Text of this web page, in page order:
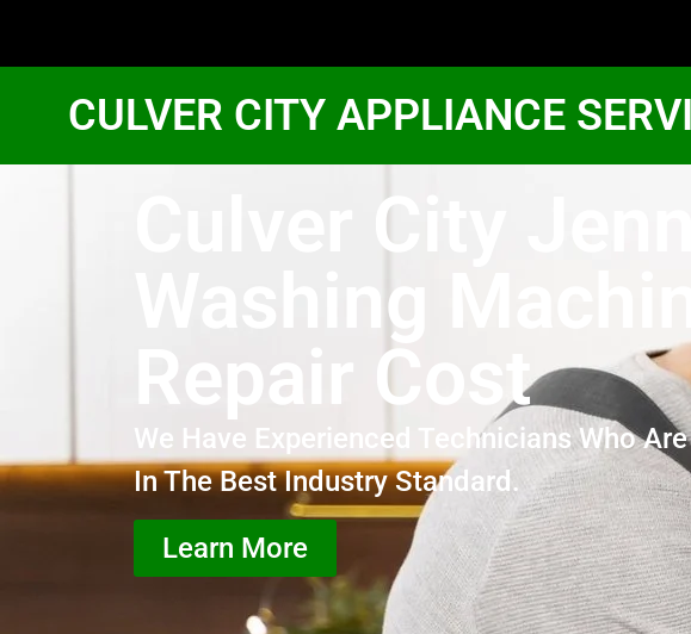
CULVER CITY APPLIANCE
Culver City
Washing
Repair Cost
We Have Experienced Technicians Who
In The Best Industry Standard.
Learn More